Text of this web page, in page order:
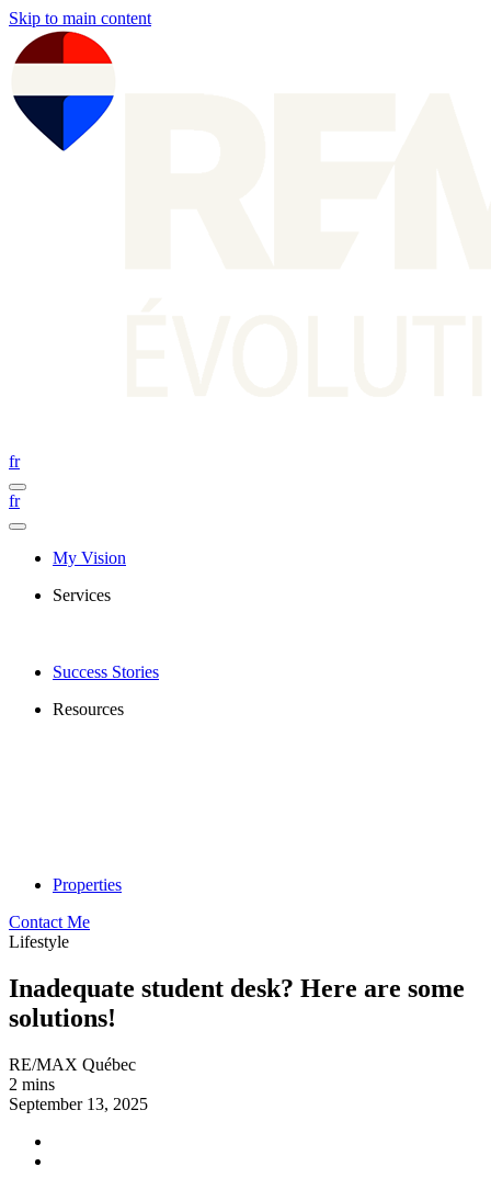
Skip to main content
fr
fr
My Vision
Services
Success Stories
Resources
Properties
Contact Me
Lifestyle
Inadequate student desk? Here are some
solutions!
RE/MAX Québec
2 mins
September 13, 2025